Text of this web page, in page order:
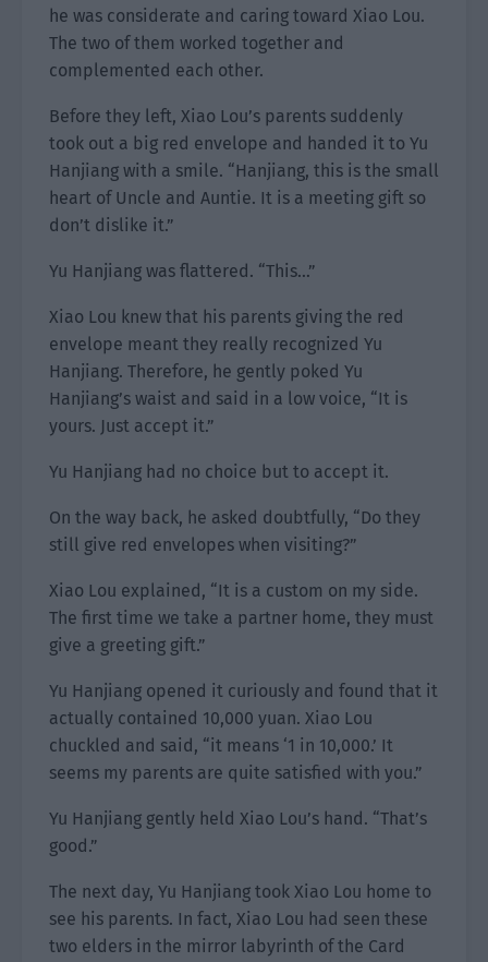
he was considerate and caring toward Xiao Lou.
The two of them worked together and
complemented each other.
Before they left, Xiao Lou’s parents suddenly
took out a big red envelope and handed it to Yu
Hanjiang with a smile. “Hanjiang, this is the small
heart of Uncle and Auntie. It is a meeting gift so
don’t dislike it.”
Yu Hanjiang was flattered. “This…”
Xiao Lou knew that his parents giving the red
envelope meant they really recognized Yu
Hanjiang. Therefore, he gently poked Yu
Hanjiang’s waist and said in a low voice, “It is
yours. Just accept it.”
Yu Hanjiang had no choice but to accept it.
On the way back, he asked doubtfully, “Do they
still give red envelopes when visiting?”
Xiao Lou explained, “It is a custom on my side.
The first time we take a partner home, they must
give a greeting gift.”
Yu Hanjiang opened it curiously and found that it
actually contained 10,000 yuan. Xiao Lou
chuckled and said, “it means ‘1 in 10,000.’ It
seems my parents are quite satisfied with you.”
Yu Hanjiang gently held Xiao Lou’s hand. “That’s
good.”
The next day, Yu Hanjiang took Xiao Lou home to
see his parents. In fact, Xiao Lou had seen these
two elders in the mirror labyrinth of the Card